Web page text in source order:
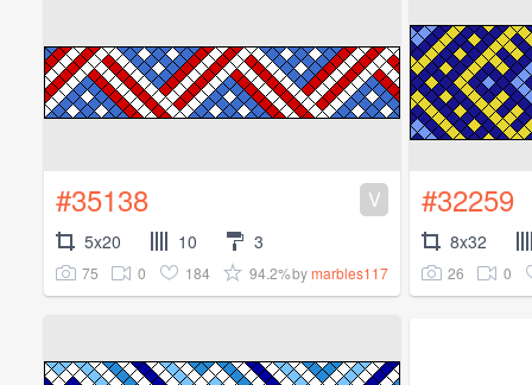
#35138 V
5x20 10 3
75 0 184 94.2%bymarbles117
#32259
8x32
26 0